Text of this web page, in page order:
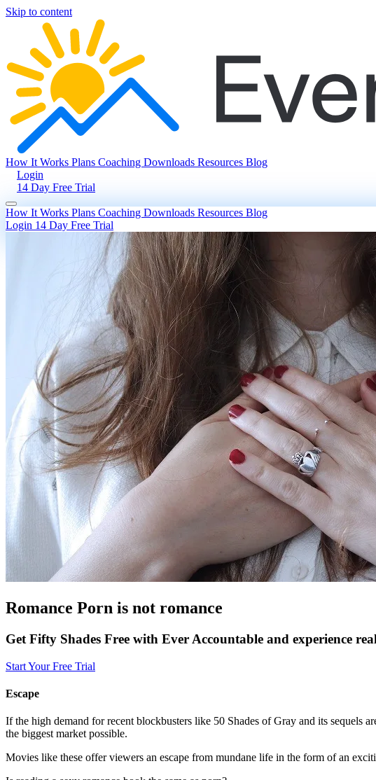
Skip to content
How It Works Plans Coaching Downloads Resources Blog
Login
14 Day Free Trial
How It Works Plans Coaching Downloads Resources Blog
Login 14 Day Free Trial
Romance Porn is not romance
Get Fifty Shades Free with Ever Accountable and experience
Start Your Free Trial
Escape
If the high demand for recent blockbusters like 50 Shades of Gray and its sequels
the biggest market possible.
Movies like these offer viewers an escape from mundane life in the form of an